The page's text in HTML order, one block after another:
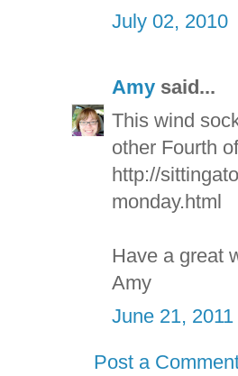
July 02, 2010
Amy said...
This wind
other Fourth
http://
monday.html
Have a great
Amy
June 21, 2011
Post a